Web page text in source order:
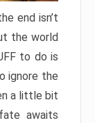
end isn’t
the world
to do is
ignore the
a little bit
awaits